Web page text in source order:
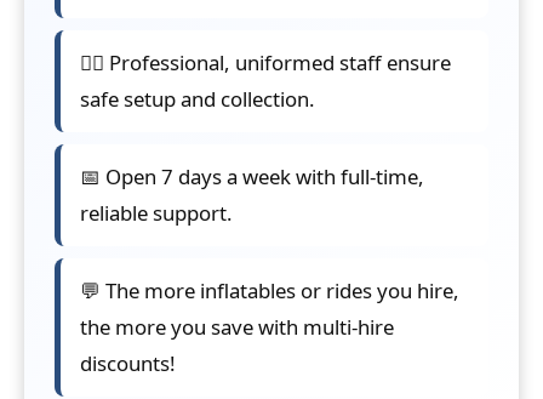
👷‍♂️ Professional, uniformed staff ensure
safe setup and collection.
📅 Open 7 days a week with full-time,
reliable support.
💬 The more inflatables or rides you hire,
the more you save with multi-hire
discounts!